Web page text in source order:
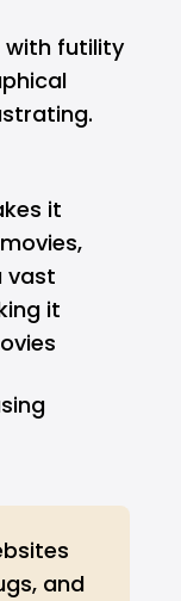
with futility
it
vast
it
and